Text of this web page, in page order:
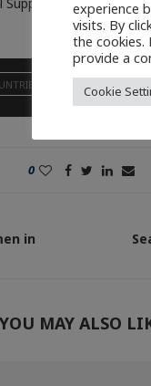
0
in
YOU MAY ALSO
experience
visits. By
the cookies.
provide a
Cookie